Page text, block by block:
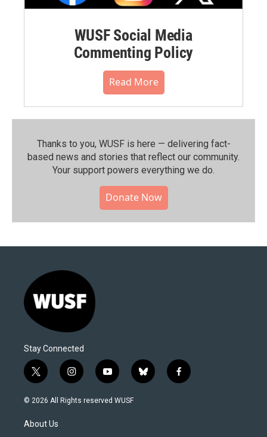
WUSF Social Media
Commenting Policy
Read More
Thanks to you, WUSF is here — delivering fact-
based news and stories that reflect our community.⁠
Your support powers everything we do.
Donate Now
Stay Connected
t
w
i
t
e
i
n
s
y
o
u
b
l
f
a
© 2026 All Rights reserved WUSF
About Us